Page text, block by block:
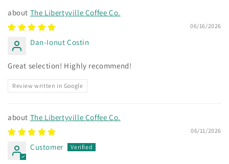
The Libertyville Coffee Co.
06/16/2026
Dan-Ionut Costin
Great selection! Highly recommend!
Review written in Google
The Libertyville Coffee Co.
06/11/2026
Customer